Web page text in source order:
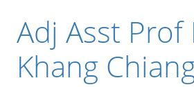
Adj Asst Prof
Khang